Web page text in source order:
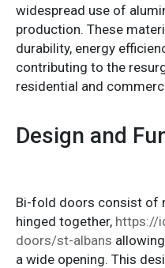
widespread use of
production. These
durability, energy
contributing to the
residential and
Design and
Bi-fold doors consist of
hinged together, https://
doors/st-albans
a wide opening. This